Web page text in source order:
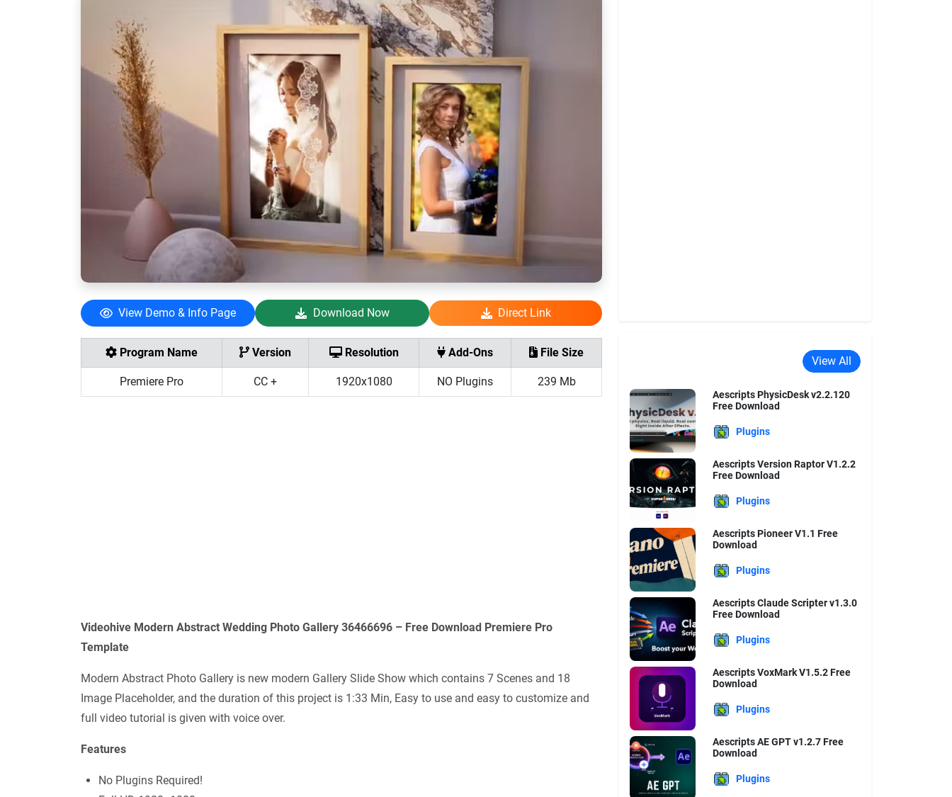
View Demo & Info Page Download Now Direct Link
Program Name Version Resolution Add-Ons File Size
Premiere Pro CC + 1920x1080 NO Plugins 239 Mb
Videohive Modern Abstract Wedding Photo Gallery 36466696 – Free Download Premiere Pro
Template
Modern Abstract Photo Gallery is new modern Gallery Slide Show which contains 7 Scenes and 18
Image Placeholder, and the duration of this project is 1:33 Min, Easy to use and easy to customize and
full video tutorial is given with voice over.
Features
No Plugins Required!
View All
Aescripts PhysicDesk v2.2.120
Free Download
Plugins
Aescripts Version Raptor V1.2.2
Free Download
Plugins
Aescripts Pioneer V1.1 Free
Download
Plugins
Aescripts Claude Scripter v1.3.0
Free Download
Plugins
Aescripts VoxMark V1.5.2 Free
Download
Plugins
Aescripts AE GPT v1.2.7 Free
Download
Plugins